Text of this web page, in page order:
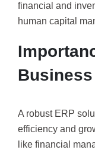
financial and
human capital
A robust ERP
efficiency and
like financial